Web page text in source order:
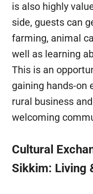
is also highly
side, guests can
farming, animal
well as learning
This is an
gaining hands-on
rural business
welcoming
Cultural
Sikkim: Living